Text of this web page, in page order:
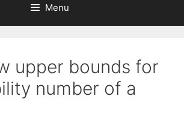
Menu
upper bounds for
number of a